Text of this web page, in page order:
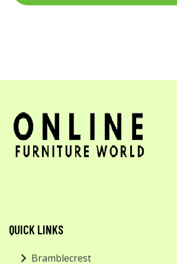
QUICK LINKS
Bramblecrest